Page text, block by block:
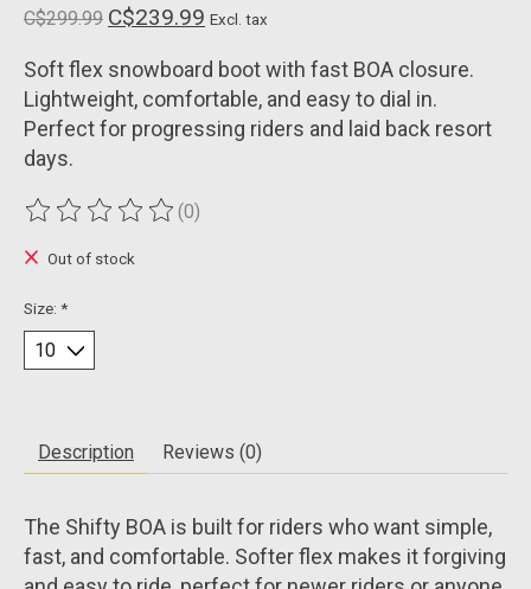
C$299.99 C$239.99 Excl. tax
Soft flex snowboard boot with fast BOA closure.
Lightweight, comfortable, and easy to dial in.
Perfect for progressing riders and laid back resort
days.
The rating of this product is
(0)
Out of stock
Size: *
Description Reviews (0)
The Shifty BOA is built for riders who want simple,
fast, and comfortable. Softer flex makes it forgiving